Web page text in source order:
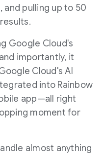
pulling up to 50
Google Cloud's
importantly, it
Cloud's AI
into Rainbow
app—all right
moment for
almost anything